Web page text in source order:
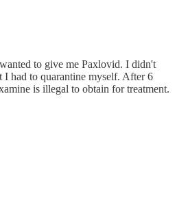
to give me Paxlovid. I didn't
I had to quarantine myself. After 6
is illegal to obtain for treatment.